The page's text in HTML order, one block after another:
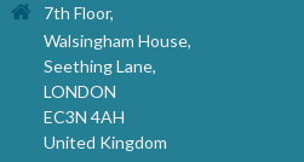
7th Floor,
Walsingham House,
Seething Lane,
LONDON
EC3N 4AH
United Kingdom